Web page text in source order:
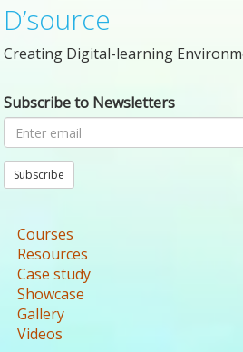
D’source
Creating Digital-learning
Subscribe to Newsletters
Subscribe
Courses
Resources
Case study
Showcase
Gallery
Videos